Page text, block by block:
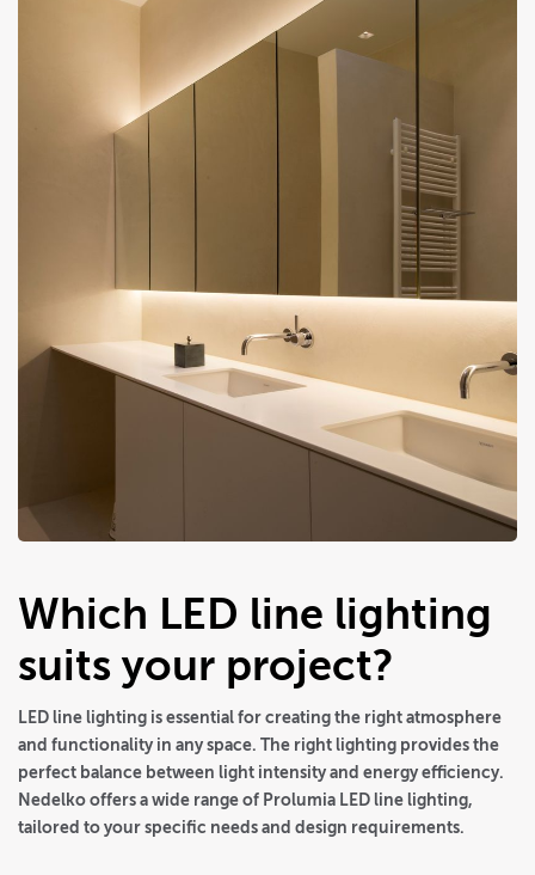
Which LED line lighting
suits your project?
LED line lighting is essential for creating the right atmosphere
and functionality in any space. The right lighting provides the
perfect balance between light intensity and energy efficiency.
Nedelko offers a wide range of Prolumia LED line lighting,
tailored to your specific needs and design requirements.